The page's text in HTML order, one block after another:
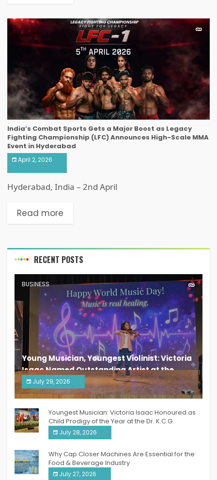
India’s Combat Sports Gets a Major Boost as Legacy
Fighting Championship (LFC) Announces High-Scale MMA
Event in Hyderabad
April 2, 2026
Hyderabad, India – 2nd April
Read more
RECENT POSTS
BUSINESS
Young Musician, Youngest Violinist: Victoria
Isaac Named Outstanding Artist at the
South India Women Achievers Awards 2026
July 29, 2026
India PR Distribution
Youngest Musician: Victoria Isaac Honoured as
Child Prodigy of the Year at the Dr. K.C.G.
Verghese Excellence Awards 2026
July 28, 2026
Why Cap Closer Machines Are Essential for the
Food & Beverage Industry
July 27, 2026